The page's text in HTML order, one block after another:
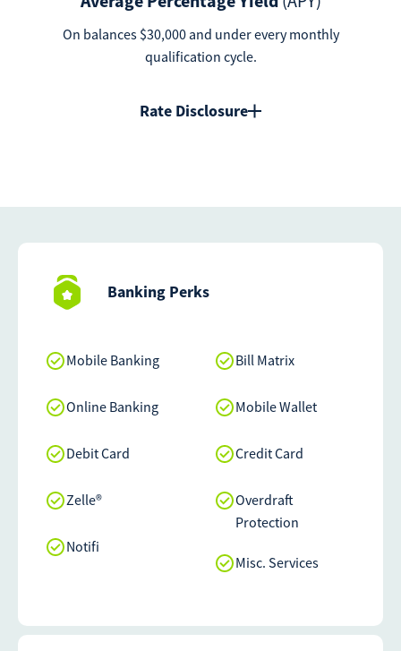
On balances $30,000 and under every monthly
qualification cycle.
Rate Disclosure
Banking Perks
Mobile Banking
Online Banking
Debit Card
Zelle®
Notifi
Bill Matrix
Mobile Wallet
Credit Card
Overdraft
Protection
Misc. Services